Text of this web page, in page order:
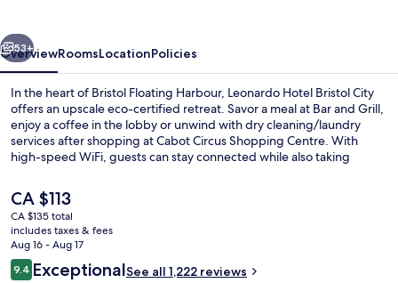
Next
53+
OverviewRoomsLocationPolicies
In the heart of Bristol Floating Harbour, Leonardo Hotel Bristol City
offers an upscale eco-certified retreat. Savor a meal at Bar and Grill,
enjoy a coffee in the lobby or unwind with dry cleaning/laundry
services after shopping at Cabot Circus Shopping Centre. With
high-speed WiFi, guests can stay connected while also taking
The
current
price
is
CA $113
CA $113
CA $135 total
includes taxes & fees
Aug 16 - Aug 17
Reviews
9.49.4 out of 10
ExceptionalSee all 1,222 reviews